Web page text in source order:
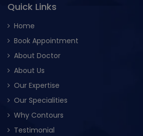
Quick Links
Home
Book Appointment
About Doctor
About Us
Our Expertise
Our Specialities
Why Contours
Testimonial